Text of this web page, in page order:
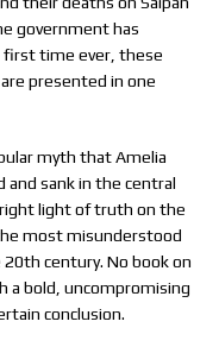
government has
first time ever, these
presented in one
myth that Amelia
and sank in the central
light of truth on the
most misunderstood
century. No book on
a bold, uncompromising
conclusion.